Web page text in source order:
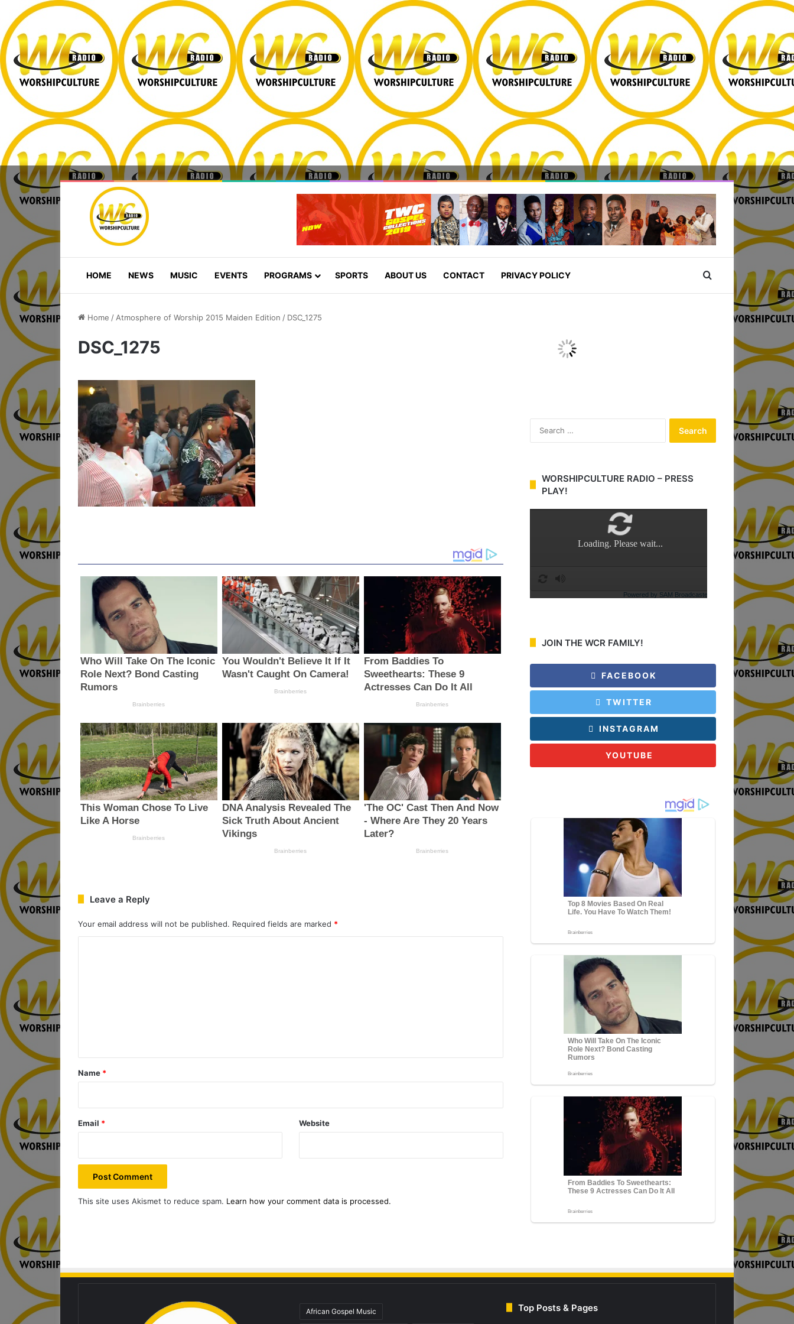
HOME NEWS MUSIC EVENTS PROGRAMS SPORTS ABOUT US CONTACT PRIVACY POLICY Search for
Home / Atmosphere of Worship 2015 Maiden Edition / DSC_1275
DSC_1275
Leave a Reply
Your email address will not be published. Required fields are marked *
*
Name *
Email * Website
This site uses Akismet to reduce spam. Learn how your comment data is processed.
c
o
WORSHIPCULTURE RADIO – PRESS
PLAY!
JOIN THE WCR FAMILY!
FACEBOOK
TWITTER
INSTAGRAM
YOUTUBE
African Gospel Music Top Posts & Pages